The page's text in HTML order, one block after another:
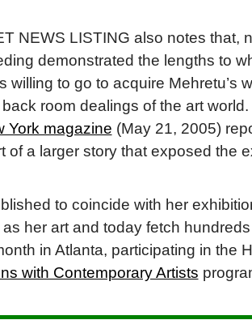
NEWS LISTING also notes that,
demonstrated the lengths to
willing to go to acquire Mehretu’s
room dealings of the art
York magazine (May 21, 2005)
of a larger story that exposed the
to coincide with her
her art and today fetch
in Atlanta, participating in the
with Contemporary Artists